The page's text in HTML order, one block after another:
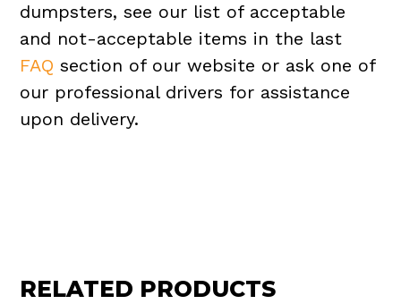
dumpsters, see our list of acceptable
and not-acceptable items in the last
FAQ section of our website or ask one of
our professional drivers for assistance
upon delivery.
RELATED PRODUCTS